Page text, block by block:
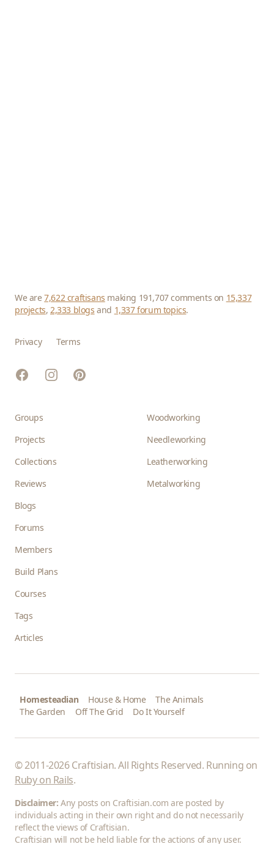
We are7,622 craftisans making 191,707 comments on 15,337
projects,2,333 blogs and 1,337 forum topics.
Privacy Terms
FacebookInstagramPinterest
Groups
Projects
Collections
Reviews
Blogs
Forums
Members
Build Plans
Courses
Tags
Articles
Woodworking
Needleworking
Leatherworking
Metalworking
Homesteadian House & Home
The Animals
The Garden
Off The Grid Do It Yourself
© 2011-2026 Craftisian. All Rights Reserved. Running on
Ruby on Rails.
Disclaimer: Any posts on Craftisian.com are posted by
individuals acting in their own right and do not necessarily
reflect the views of Craftisian.
Craftisian will not be held liable for the actions of any user.